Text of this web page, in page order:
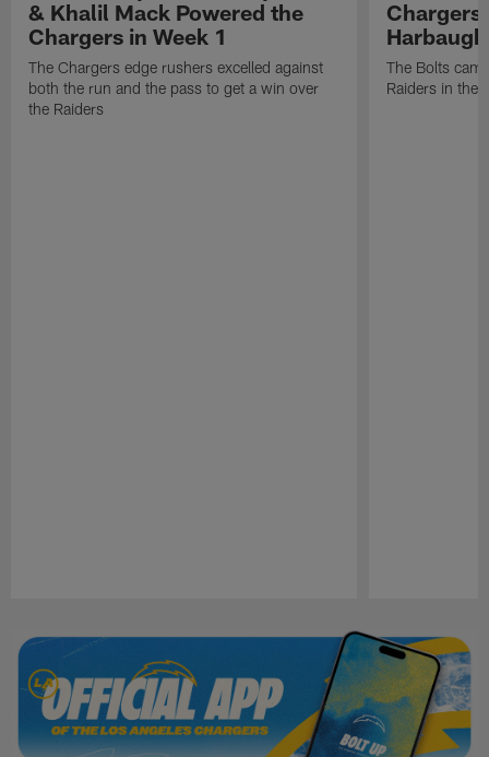
& Khalil Mack Powered the
Chargers in Week 1
The Chargers edge rushers excelled against
both the run and the pass to get a win over
the Raiders
Chargers
The Bolts
Raiders in the